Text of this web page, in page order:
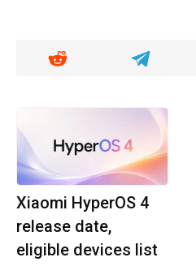
Xiaomi HyperOS 4
release date,
eligible devices list